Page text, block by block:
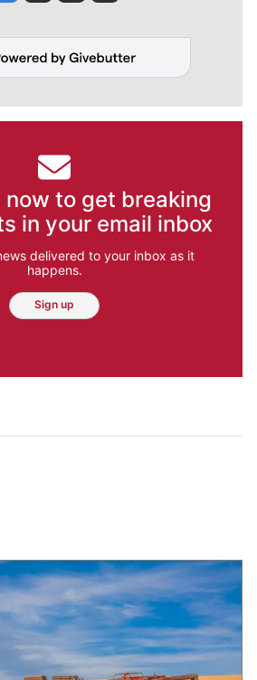
now to get breaking
in your email inbox
delivered to your inbox as it
happens.
Sign up